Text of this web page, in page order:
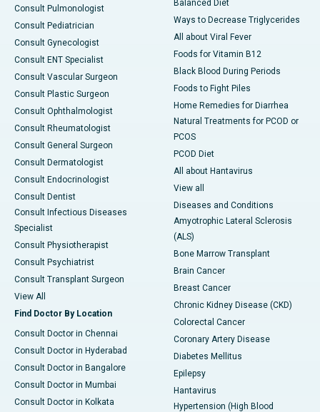
Consult Pulmonologist
Consult Pediatrician
Consult Gynecologist
Consult ENT Specialist
Consult Vascular Surgeon
Consult Plastic Surgeon
Consult Ophthalmologist
Consult Rheumatologist
Consult General Surgeon
Consult Dermatologist
Consult Endocrinologist
Consult Dentist
Consult Infectious Diseases
Specialist
Consult Physiotherapist
Consult Psychiatrist
Consult Transplant Surgeon
View All
Find Doctor By Location
Consult Doctor in Chennai
Consult Doctor in Hyderabad
Consult Doctor in Bangalore
Consult Doctor in Mumbai
Consult Doctor in Kolkata
Balanced Diet
Ways to Decrease Triglycerides
All about Viral Fever
Foods for Vitamin B12
Black Blood During Periods
Foods to Fight Piles
Home Remedies for Diarrhea
Natural Treatments for PCOD or
PCOS
PCOD Diet
All about Hantavirus
View all
Diseases and Conditions
Amyotrophic Lateral Sclerosis
(ALS)
Bone Marrow Transplant
Brain Cancer
Breast Cancer
Chronic Kidney Disease (CKD)
Colorectal Cancer
Coronary Artery Disease
Diabetes Mellitus
Epilepsy
Hantavirus
Hypertension (High Blood